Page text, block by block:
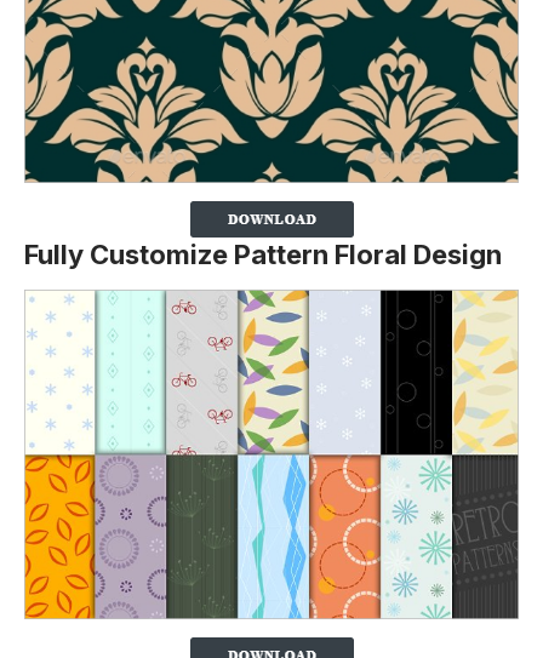
Fully Customize Pattern Floral Design